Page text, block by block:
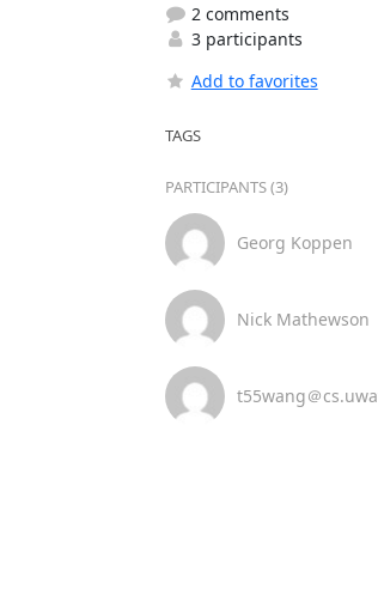
2 comments
3 participants
Add to favorites
TAGS
PARTICIPANTS (3)
Georg Koppen
Nick Mathewson
t55wang＠